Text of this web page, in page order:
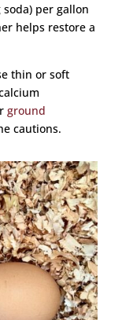
per gallon
helps restore a
thin or soft
ground
cautions.